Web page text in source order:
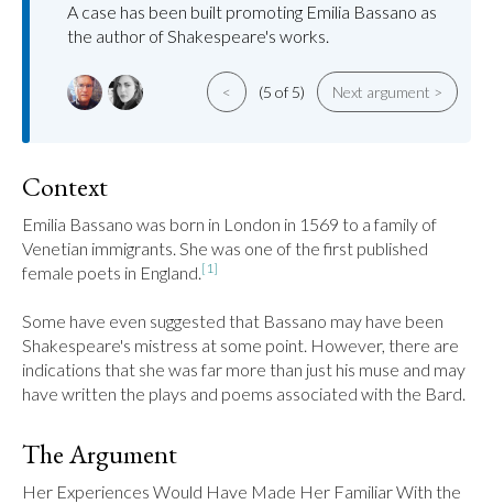
A case has been built promoting Emilia Bassano as
the author of Shakespeare's works.
< (5 of 5) Next argument >
Context
Emilia Bassano was born in London in 1569 to a family of
Venetian immigrants. She was one of the first published
female poets in England.[1]
Some have even suggested that Bassano may have been
Shakespeare's mistress at some point. However, there are
indications that she was far more than just his muse and may
have written the plays and poems associated with the Bard.
The Argument
Her Experiences Would Have Made Her Familiar With the